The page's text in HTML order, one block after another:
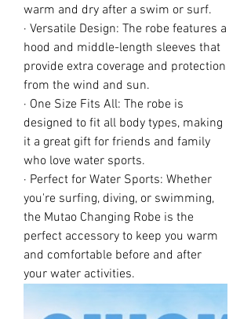
warm and dry after a swim or surf.
· Versatile Design: The robe features a
hood and middle-length sleeves that
provide extra coverage and protection
from the wind and sun.
· One Size Fits All: The robe is
designed to fit all body types, making
it a great gift for friends and family
who love water sports.
· Perfect for Water Sports: Whether
you're surfing, diving, or swimming,
the Mutao Changing Robe is the
perfect accessory to keep you warm
and comfortable before and after
your water activities.